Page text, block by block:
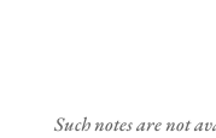
Such notes are not